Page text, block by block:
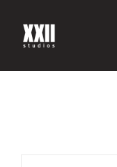
content